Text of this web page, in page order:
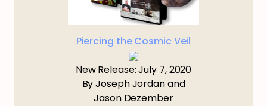
Piercing the Cosmic Veil
New Release: July 7, 2020
By Joseph Jordan and
Jason Dezember